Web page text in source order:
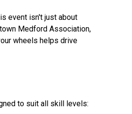
event isn't just about
Medford Association,
wheels helps drive
to suit all skill levels: